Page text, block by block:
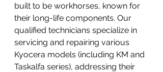
built to be workhorses, known for
their long-life components. Our
qualified technicians specialize in
servicing and repairing various
Kyocera models (including KM and
Taskalfa series), addressing their